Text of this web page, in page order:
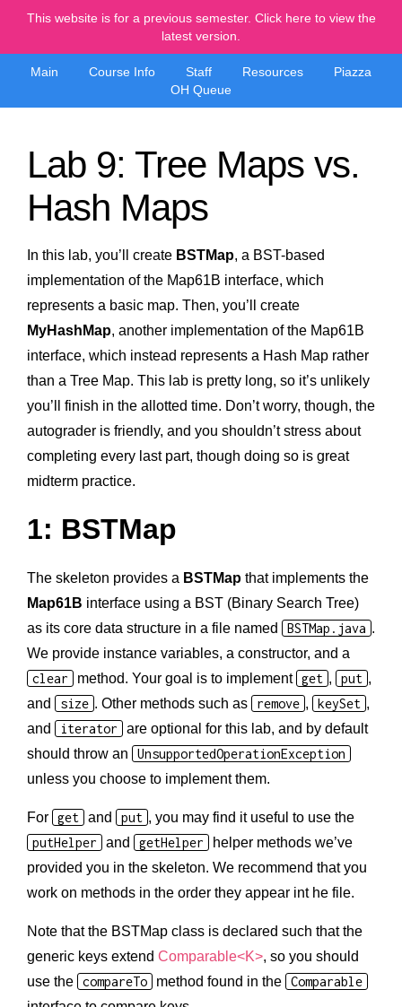
This website is for a previous semester. Click here to view the
latest version.
Main Course Info Staff Resources
Piazza
OH Queue
Lab 9: Tree Maps vs.
Hash Maps
In this lab, you’ll create BSTMap, a BST-based
implementation of the Map61B interface, which
represents a basic map. Then, you’ll create
MyHashMap, another implementation of the Map61B
interface, which instead represents a Hash Map rather
than a Tree Map. This lab is pretty long, so it’s unlikely
you’ll finish in the allotted time. Don’t worry, though, the
autograder is friendly, and you shouldn’t stress about
completing every last part, though doing so is great
midterm practice.
1: BSTMap
The skeleton provides a BSTMap that implements the
Map61B interface using a BST (Binary Search Tree)
as its core data structure in a file named
BSTMap.java .
We provide instance variables, a constructor, and a
clear
method. Your goal is to implement get , put ,
and
size . Other methods such as remove , keySet ,
and
iterator
are optional for this lab, and by default
should throw an
UnsupportedOperationException
unless you choose to implement them.
For get and put , you may find it useful to use the
putHelper
and getHelper
helper methods we’ve
provided you in the skeleton. We recommend that you
work on methods in the order they appear int he file.
Note that the BSTMap class is declared such that the
generic keys extend Comparable<K>, so you should
use the compareTo method found in the Comparable